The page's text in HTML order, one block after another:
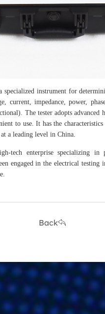
specialized instrument for
current, impedance, power,
The tester adopts advanced
to use. It has the
a leading level in China.
tech enterprise specializing in
engaged in the electrical
Back